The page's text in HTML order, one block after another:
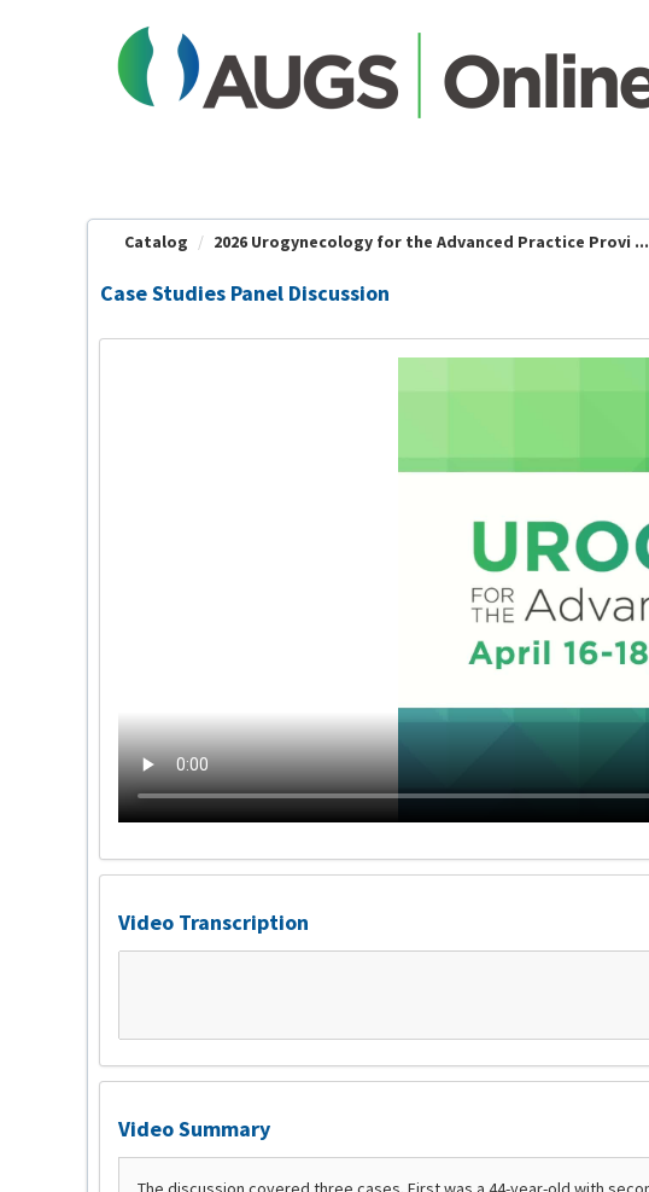
Catalog 2026 Urogynecology for the Advanced Practice Provi ...
Case Studies Panel Discussion
Video Transcription
Video Summary